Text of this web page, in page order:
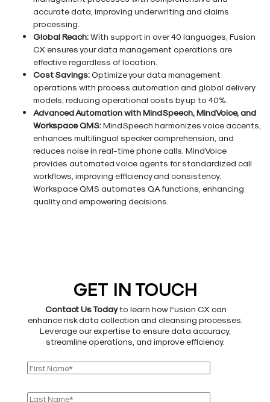
accurate data, improving underwriting and claims
processing.
Global Reach:With support in over 40 languages, Fusion
CX ensures your data management operations are
effective regardless of location.
Cost Savings:Optimize your data management
operations with process automation and global delivery
models, reducing operational costs by up to 40%.
Advanced Automation with MindSpeech, MindVoice, and
Workspace QMS:MindSpeech harmonizes voice accents,
enhances multilingual speaker comprehension, and
reduces noise in real-time phone calls. MindVoice
provides automated voice agents for standardized call
workflows, improving efficiency and consistency.
Workspace QMS automates QA functions, enhancing
quality and empowering decisions.
GET IN TOUCH
Contact Us Todayto learn how Fusion CX can
enhance risk data collection and cleansing processes.
Leverage our expertise to ensure data accuracy,
streamline operations, and improve efficiency.